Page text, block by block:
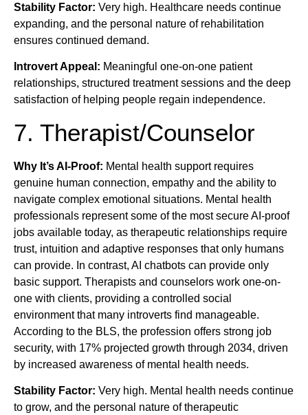
Stability Factor: Very high. Healthcare needs continue
expanding, and the personal nature of rehabilitation
ensures continued demand.
Introvert Appeal: Meaningful one-on-one patient
relationships, structured treatment sessions and the deep
satisfaction of helping people regain independence.
7. Therapist/Counselor
Why It’s AI-Proof: Mental health support requires
genuine human connection, empathy and the ability to
navigate complex emotional situations. Mental health
professionals represent some of the most secure AI-proof
jobs available today, as therapeutic relationships require
trust, intuition and adaptive responses that only humans
can provide. In contrast, AI chatbots can provide only
basic support. Therapists and counselors work one-on-
one with clients, providing a controlled social
environment that many introverts find manageable.
According to the BLS, the profession offers strong job
security, with 17% projected growth through 2034, driven
by increased awareness of mental health needs.
Stability Factor: Very high. Mental health needs continue
to grow, and the personal nature of therapeutic